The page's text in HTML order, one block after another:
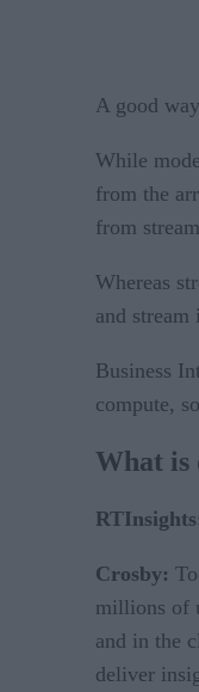
A good
While
from the
from
Whereas
and
Business
compute,
What is
Crosby:
millions of
and in the
deliver